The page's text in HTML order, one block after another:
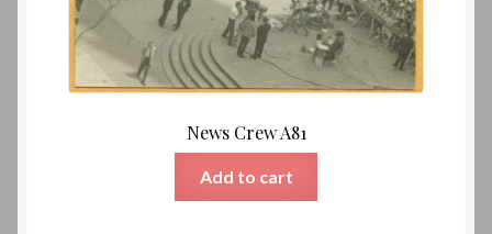
News Crew A81
Add to cart